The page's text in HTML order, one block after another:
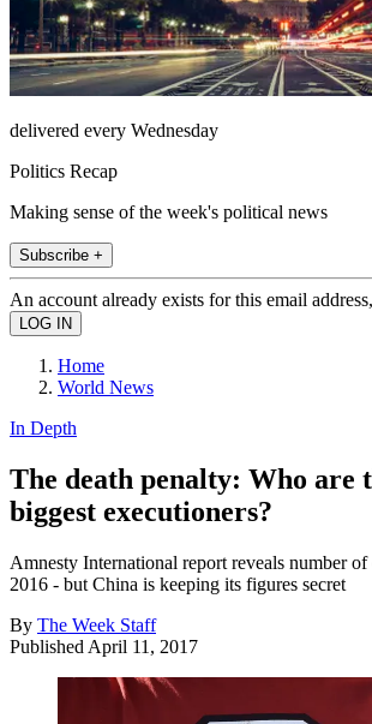
delivered every Wednesday
Politics Recap
Making sense of the week's political news
Subscribe +
An account already exists for this email
Home
World News
In Depth
The death penalty: Who are
biggest executioners?
Amnesty International report reveals number
2016 - but China is keeping its figures secret
By The Week Staff
Published April 11, 2017